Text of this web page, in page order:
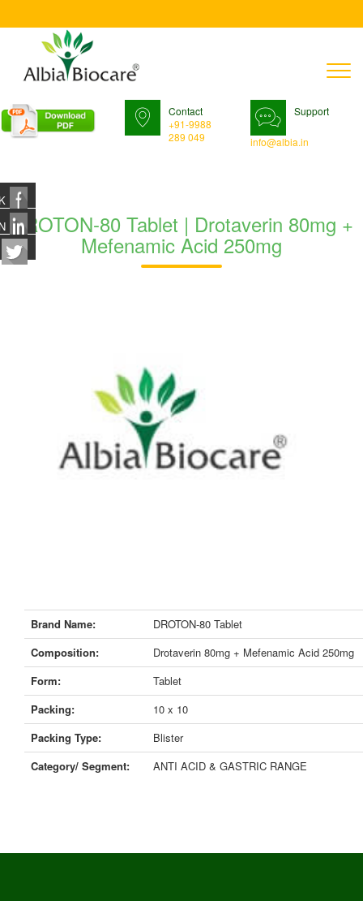
Contact
+91-9988
289 049
Support
info@albia.in
DROTON-80 Tablet | Drotaverin 80mg +
Mefenamic Acid 250mg
Brand Name:
DROTON-80 Tablet
Composition:
Drotaverin 80mg + Mefenamic Acid 250mg
Form:
Tablet
Packing:
10 x 10
Packing Type:
Blister
Category/ Segment:
ANTI ACID & GASTRIC RANGE